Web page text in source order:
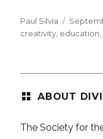
Paul Silvia
Posted
on
creativity education
ABOUT
The Society for